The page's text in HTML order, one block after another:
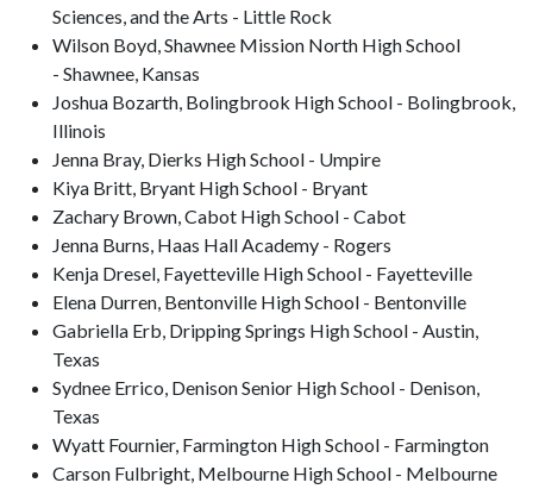
Sciences, and the Arts - Little Rock
Wilson Boyd, Shawnee Mission North High School
- Shawnee, Kansas
Joshua Bozarth, Bolingbrook High School - Bolingbrook,
Illinois
Jenna Bray, Dierks High School - Umpire
Kiya Britt, Bryant High School - Bryant
Zachary Brown, Cabot High School - Cabot
Jenna Burns, Haas Hall Academy - Rogers
Kenja Dresel, Fayetteville High School - Fayetteville
Elena Durren, Bentonville High School - Bentonville
Gabriella Erb, Dripping Springs High School - Austin,
Texas
Sydnee Errico, Denison Senior High School - Denison,
Texas
Wyatt Fournier, Farmington High School - Farmington
Carson Fulbright, Melbourne High School - Melbourne